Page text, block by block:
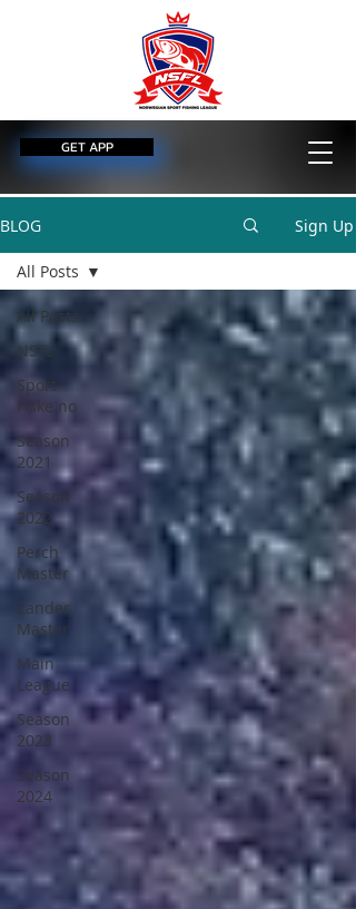
GET APP
BLOG Sign Up
All Posts
NSFL
Sport-
Fiske.no
Season
2021
Season
2022
Perch
Master
Zander
Master
Main
League
Season
2023
Season
2024
All Posts